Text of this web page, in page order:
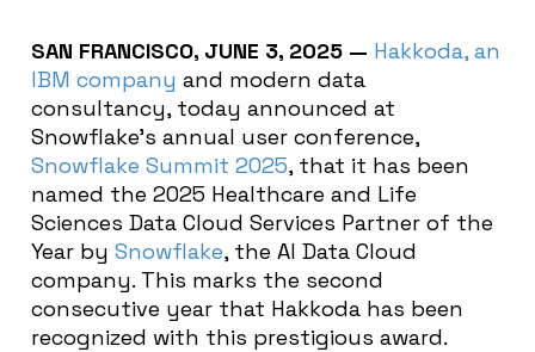
SAN FRANCISCO, JUNE 3, 2025 — Hakkoda, an
IBM company and modern data
consultancy, today announced at
Snowflake’s annual user conference,
Snowflake Summit 2025,that it has been
named the 2025 Healthcare and Life
Sciences Data Cloud Services Partner of the
Year by Snowflake, the AI Data Cloud
company. This marks the second
consecutive year that Hakkoda has been
recognized with this prestigious award.